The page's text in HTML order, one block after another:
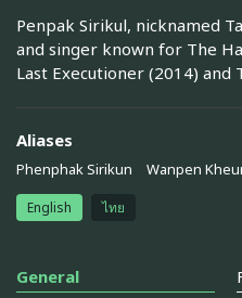
Penpak Sirikul, nicknamed
and singer known for The
Last Executioner (2014) and
Aliases
Phenphak Sirikun Wanpen
English ไทย
General